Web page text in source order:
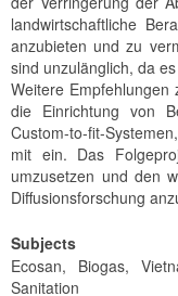
landwirtschaftliche
anzubieten und zu
sind unzulänglich, da
Weitere Empfehlungen
die Einrichtung von
Custom-to-fit-
mit ein. Das
umzusetzen und den
Diffusionsforschung
Subjects
Ecosan, Biogas,
Sanitation